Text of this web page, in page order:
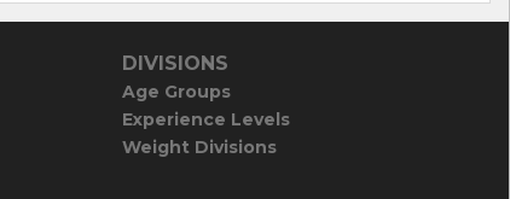
DIVISIONS
Age Groups
Experience Levels
Weight Divisions